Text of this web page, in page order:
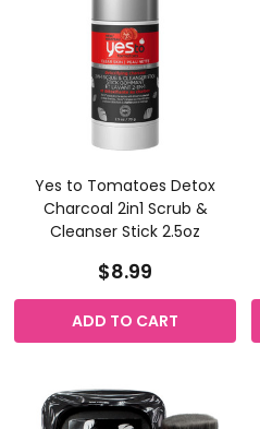
Yes to Tomatoes Detox
Charcoal 2in1 Scrub &
Cleanser Stick 2.5oz
$8.99
ADD TO CART